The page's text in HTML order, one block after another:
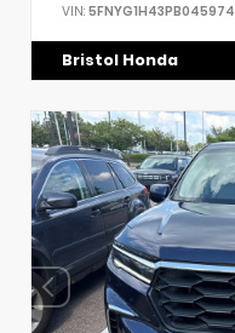
VIN: 5FNYG1H43PB045974
Bristol Honda